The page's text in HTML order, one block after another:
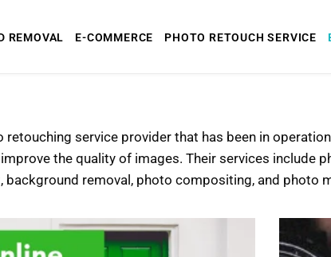
REMOVAL E-COMMERCE PHOTO RETOUCH SERVICE
retouching service provider that has been in
the quality of images. Their services include
background removal, photo compositing, and photo